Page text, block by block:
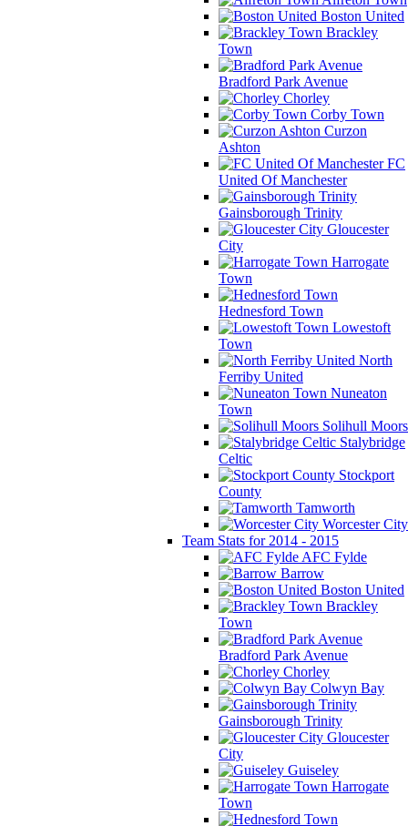
Boston United
Brackley
Town
Bradford Park Avenue
Chorley
Corby Town
Curzon
Ashton
FC
United Of Manchester
Gainsborough Trinity
Gloucester
City
Harrogate
Town
Hednesford Town
Lowestoft
Town
North
Ferriby United
Nuneaton
Town
Solihull Moors
Stalybridge
Celtic
Stockport
County
Tamworth
Worcester City
Team Stats for 2014 - 2015
AFC Fylde
Barrow
Boston United
Brackley
Town
Bradford Park Avenue
Chorley
Colwyn Bay
Gainsborough Trinity
Gloucester
City
Guiseley
Harrogate
Town